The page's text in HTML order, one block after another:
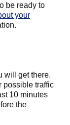
be ready to
your
will get there.
possible traffic
10 minutes
the